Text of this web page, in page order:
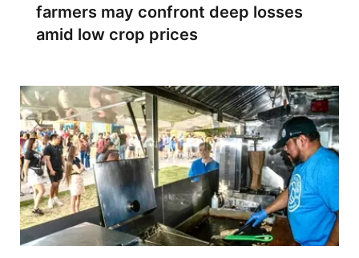
farmers may confront deep losses
amid low crop prices